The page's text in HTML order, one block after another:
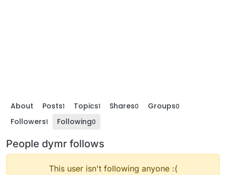
About Posts1 Topics1 Shares0 Groups0
Followers1 Following0
People dymr follows
This user isn't following anyone :(